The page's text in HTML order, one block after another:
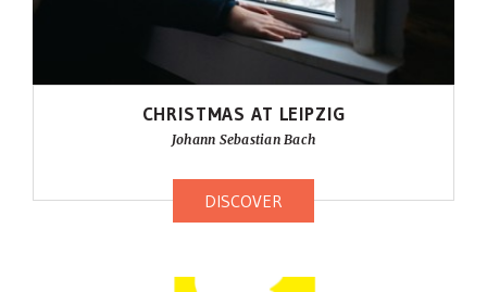
CHRISTMAS AT LEIPZIG
Johann Sebastian Bach
DISCOVER